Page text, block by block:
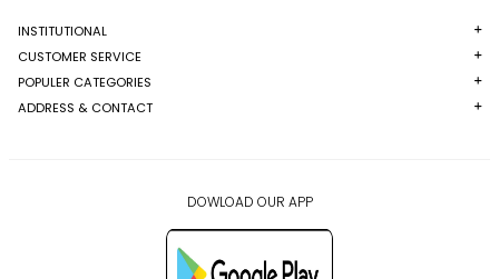
INSTITUTIONAL
CUSTOMER SERVICE
POPULER CATEGORIES
ADDRESS & CONTACT
DOWLOAD OUR APP